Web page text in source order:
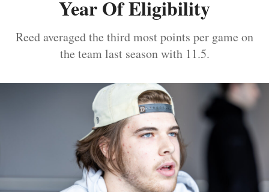
Year Of Eligibility
Reed averaged the third most points per game on
the team last season with 11.5.